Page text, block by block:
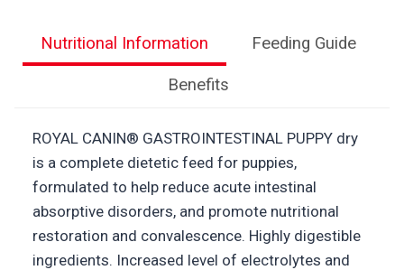
Nutritional Information Feeding Guide
Benefits
ROYAL CANIN® GASTROINTESTINAL PUPPY dry
is a complete dietetic feed for puppies,
formulated to help reduce acute intestinal
absorptive disorders, and promote nutritional
restoration and convalescence. Highly digestible
ingredients. Increased level of electrolytes and